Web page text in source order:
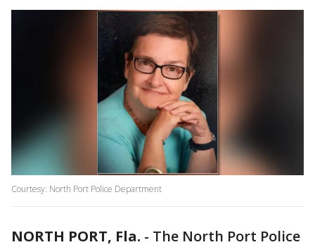
Courtesy: North Port Police Department
NORTH PORT, Fla. - The North Port Police